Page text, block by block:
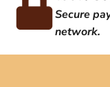
Secure
network.